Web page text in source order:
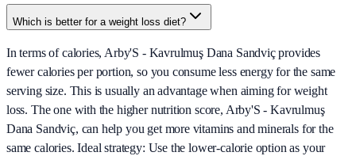
Which is better for a weight loss diet?
In terms of calories, Arby'S - Kavrulmuş Dana Sandviç provides
fewer calories per portion, so you consume less energy for the same
serving size. This is usually an advantage when aiming for weight
loss. The one with the higher nutrition score, Arby'S - Kavrulmuş
Dana Sandviç, can help you get more vitamins and minerals for the
same calories. Ideal strategy: Use the lower-calorie option as your